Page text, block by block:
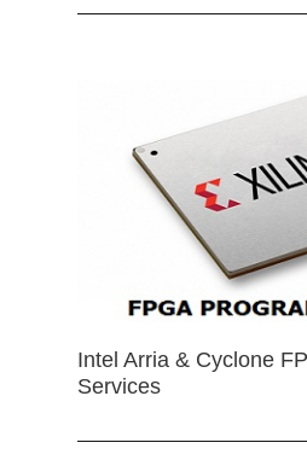
Intel Arria & Cyclone
Services